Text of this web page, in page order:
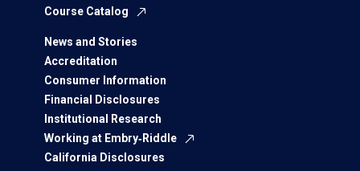
Course Catalog
News and Stories
Accreditation
Consumer Information
Financial Disclosures
Institutional Research
Working at Embry‑Riddle
California Disclosures